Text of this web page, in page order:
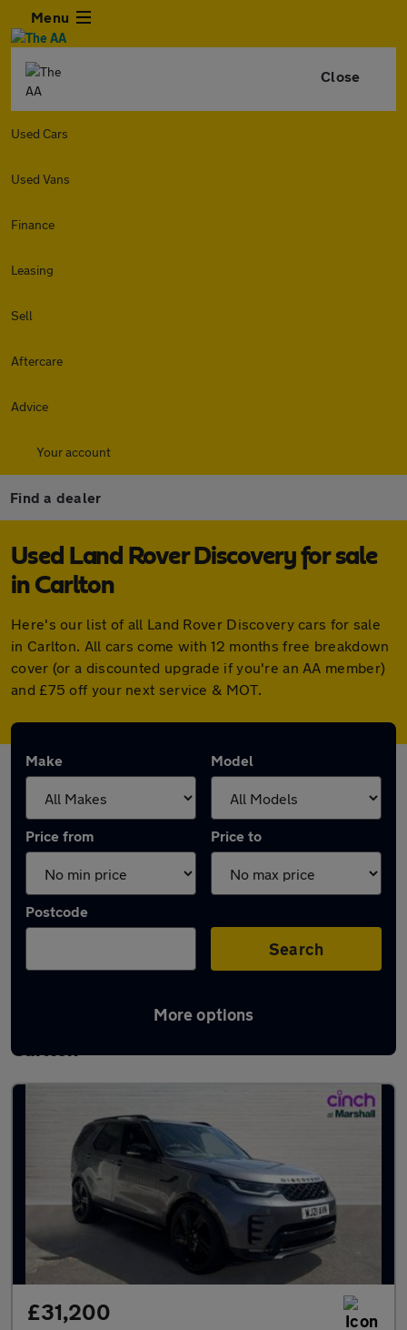
Menu
Close
Used Cars
Used Vans
Finance
Leasing
Sell
Aftercare
Advice
Your account
Find a dealer
Used Land Rover Discovery for sale
in Carlton
Here's our list of all Land Rover Discovery cars for sale
in Carlton. All cars come with 12 months free breakdown
cover (or a discounted upgrade if you're an AA member)
and £75 off your next service & MOT.
Make Model
Price from Price to
Postcode
Search
More options
Latest used Land Rover Discovery in
Carlton
£31,200